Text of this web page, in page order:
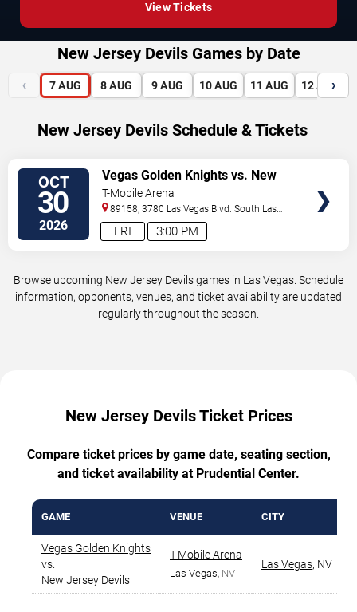
View Tickets
New Jersey Devils Games by Date
‹ 7 AUG 8 AUG 9 AUG 10 AUG 11 AUG 12 AUG
›
New Jersey Devils Schedule & Tickets
OCT
30
2026 3:00 PM
FRI
Vegas Golden Knights vs. New
Jersey Devils
T-Mobile Arena
89158, 3780 Las Vegas Blvd. South Las
Vegas,NV,US
Browse upcoming New Jersey Devils games in Las Vegas. Schedule
information, opponents, venues, and ticket availability are updated
regularly throughout the season.
New Jersey Devils Ticket Prices
Compare ticket prices by game date, seating section,
and ticket availability at Prudential Center.
GAME VENUE CITY
Vegas Golden Knights
vs.
New Jersey Devils
T-Mobile Arena
Las Vegas, NV
Las Vegas, NV